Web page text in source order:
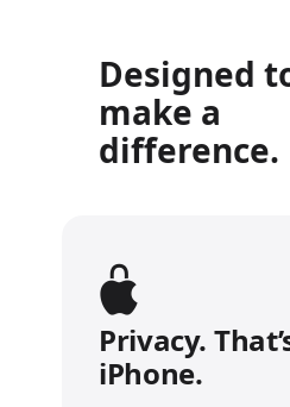
Designed
make a
difference.
Privacy.
iPhone.